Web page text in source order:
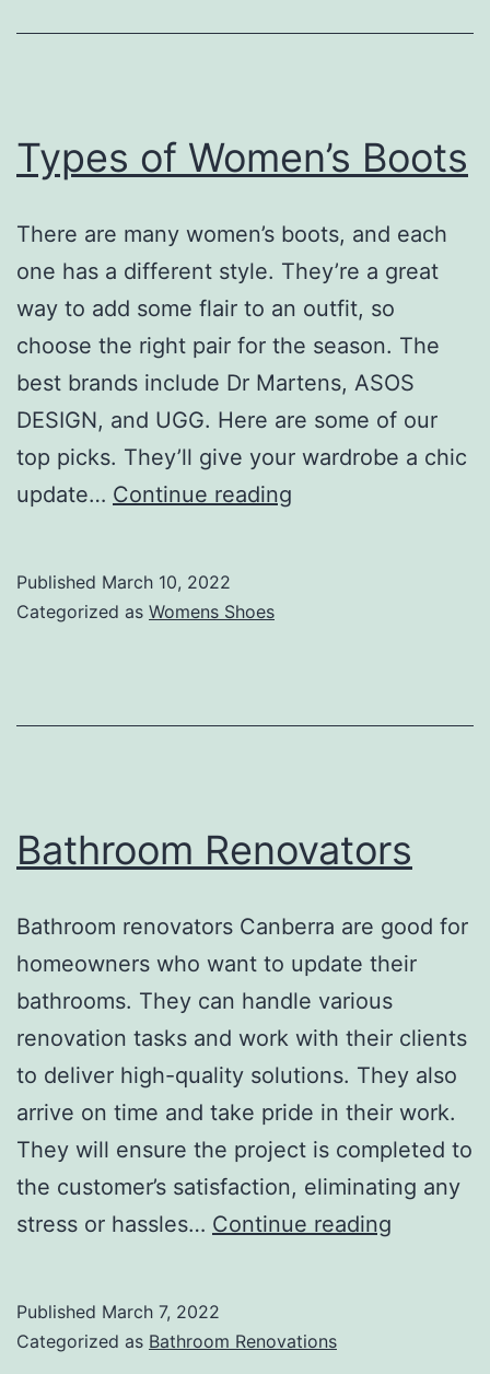
Types of Women’s Boots
There are many women’s boots, and each
one has a different style. They’re a great
way to add some flair to an outfit, so
choose the right pair for the season. The
best brands include Dr Martens, ASOS
DESIGN, and UGG. Here are some of our
top picks. They’ll give your wardrobe a chic
update… Continue reading
Published March 10, 2022
Categorized as Womens Shoes
Bathroom Renovators
Bathroom renovators Canberra are good for
homeowners who want to update their
bathrooms. They can handle various
renovation tasks and work with their clients
to deliver high-quality solutions. They also
arrive on time and take pride in their work.
They will ensure the project is completed to
the customer’s satisfaction, eliminating any
stress or hassles… Continue reading
Published March 7, 2022
Categorized as Bathroom Renovations